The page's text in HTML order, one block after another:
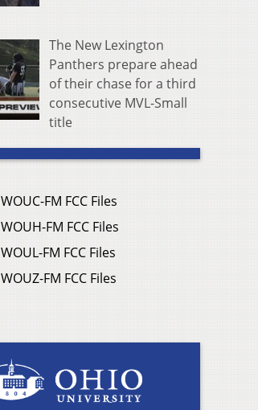
The New Lexington
Panthers prepare ahead
of their chase for a third
consecutive MVL-Small
title
WOUC-FM FCC Files
WOUH-FM FCC Files
WOUL-FM FCC Files
WOUZ-FM FCC Files